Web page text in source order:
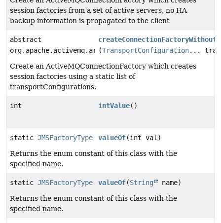
session factories from a set of active servers, no HA
backup information is propagated to the client
abstract
(TransportConfiguration...
Create an ActiveMQConnectionFactory which creates
session factories using a static list of
transportConfigurations.
int intValue()
static JMSFactoryType valueOf(int val)
Returns the enum constant of this class with the
specified name.
static JMSFactoryType valueOf(String
name)
Returns the enum constant of this class with the
specified name.